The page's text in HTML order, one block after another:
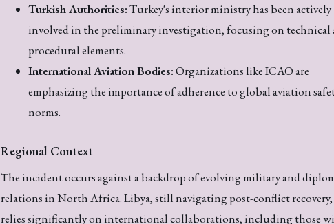
Turkish Authorities:Turkey's interior ministry has been actively
involved in the preliminary investigation, focusing on technical
procedural elements.
International Aviation Bodies:Organizations like ICAO are
emphasizing the importance of adherence to global aviation
norms.
Regional Context
The incident occurs against a backdrop of evolving military and
relations in North Africa. Libya, still navigating post-conflict recovery,
relies significantly on international collaborations, including those